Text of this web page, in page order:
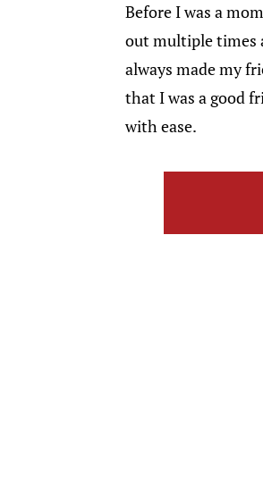
Before I was a
out multiple times
always made my
that I was a good
with ease.